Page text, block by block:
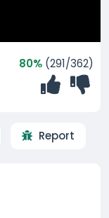
80% (291/362)
Report